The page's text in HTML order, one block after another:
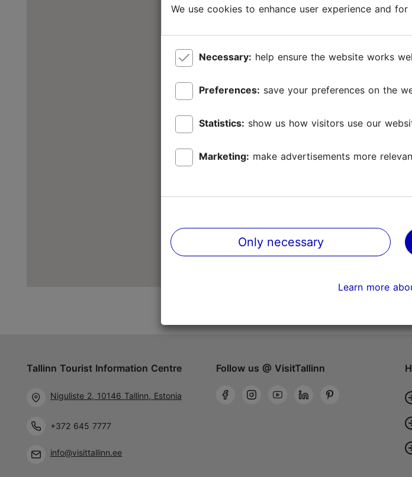
Tallinn Tourist Information Centre
Niguliste 2, 10146 Tallinn, Estonia
+372 645 7777
info@visittallinn.ee
Follow us @ VisitTallinn
We use cookies to enhance user experience and
Necessary: help ensure the website works
Preferences: save your preferences on the
Statistics: show us how visitors use our
Marketing: make advertisements more
Only necessary
Learn more